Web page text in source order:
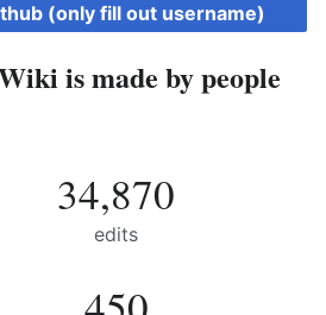
(only fill out username)
is made by people
34,870
edits